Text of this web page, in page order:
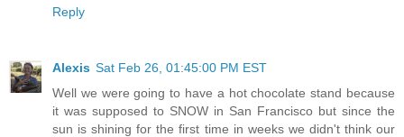
Reply
Alexis Sat Feb 26, 01:45:00 PM EST
Well we were going to have a hot chocolate stand because
it was supposed to SNOW in San Francisco but since the
sun is shining for the first time in weeks we didn't think our